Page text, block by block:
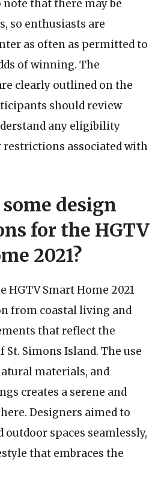
that there may be
so enthusiasts are
as often as permitted to
of winning. The
clearly outlined on the
should review
any eligibility
associated with
design
for the HGTV
2021?
HGTV Smart Home 2021
from coastal living and
that reflect the
St. Simons Island. The use
materials, and
creates a serene and
Designers aimed to
outdoor spaces seamlessly,
that embraces the